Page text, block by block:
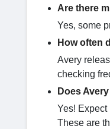
Are there
Yes, some
How often
Avery
checking
Does
Yes! Expect
These are